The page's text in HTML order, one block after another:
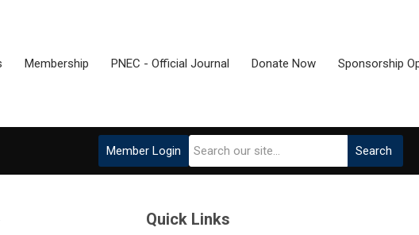
Membership PNEC - Official Journal Donate Now Sponsorship
Search
Member Login
Quick Links